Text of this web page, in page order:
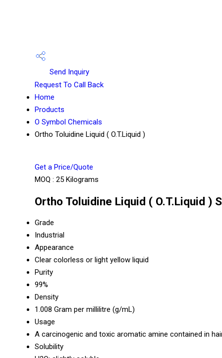
Send Inquiry
Request To Call Back
Home
Products
O Symbol Chemicals
Ortho Toluidine Liquid ( O.T.Liquid )
Get a Price/Quote
MOQ : 25 Kilograms
Ortho Toluidine Liquid ( O.T.Liquid )
Grade
Industrial
Appearance
Clear colorless or light yellow liquid
Purity
99%
Density
1.008 Gram per millilitre (g/mL)
Usage
A carcinogenic and toxic aromatic amine contained in
Solubility